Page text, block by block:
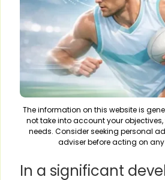
The information on this website is
not take into account your
needs. Consider seeking personal
adviser before acting on
In a significant